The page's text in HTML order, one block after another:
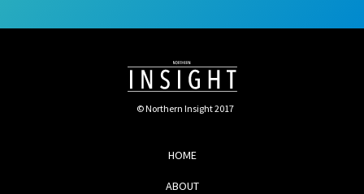
© Northern Insight 2017
HOME
ABOUT